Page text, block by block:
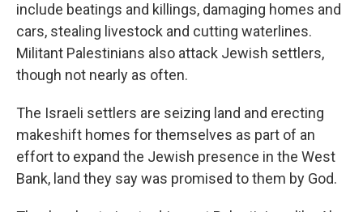
include beatings and killings, damaging homes and
cars, stealing livestock and cutting waterlines.
Militant Palestinians also attack Jewish settlers,
though not nearly as often.
The Israeli settlers are seizing land and erecting
makeshift homes for themselves as part of an
effort to expand the Jewish presence in the West
Bank, land they say was promised to them by God.